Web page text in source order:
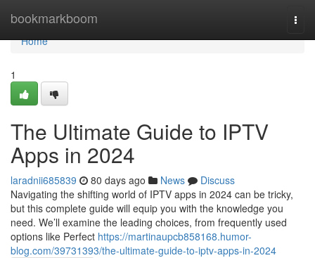
bookmarkboom
Home
Home
1
The Ultimate Guide to IPTV
Apps in 2024
laradnii685839 80 days ago News
Discuss
Navigating the shifting world of IPTV apps in 2024 can be tricky,
but this complete guide will equip you with the knowledge you
need. We’ll examine the leading choices, from frequently used
options like Perfect https://martinaupcb858168.humor-
blog.com/39731393/the-ultimate-guide-to-iptv-apps-in-2024